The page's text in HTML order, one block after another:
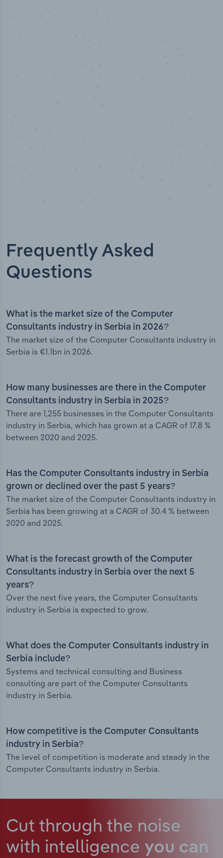
Frequently Asked
Questions
What is the market size of the Computer
Consultants industry in Serbia in 2026?
The market size of the Computer Consultants industry in
Serbia is €1.1bn in 2026.
How many businesses are there in the Computer
Consultants industry in Serbia in 2025?
There are 1,255 businesses in the Computer Consultants
industry in Serbia, which has grown at a CAGR of 17.8 %
between 2020 and 2025.
Has the Computer Consultants industry in Serbia
grown or declined over the past 5 years?
The market size of the Computer Consultants industry in
Serbia has been growing at a CAGR of 30.4 % between
2020 and 2025.
What is the forecast growth of the Computer
Consultants industry in Serbia over the next 5
years?
Over the next five years, the Computer Consultants
industry in Serbia is expected to grow.
What does the Computer Consultants industry in
Serbia include?
Systems and technical consulting and Business
consulting are part of the Computer Consultants
industry in Serbia.
How competitive is the Computer Consultants
industry in Serbia?
The level of competition is moderate and steady in the
Computer Consultants industry in Serbia.
Cut through the noise
with intelligence you can